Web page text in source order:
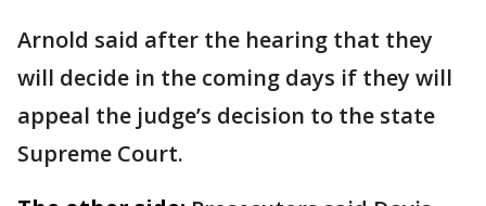
Arnold said after the hearing that they
will decide in the coming days if they will
appeal the judge’s decision to the state
Supreme Court.